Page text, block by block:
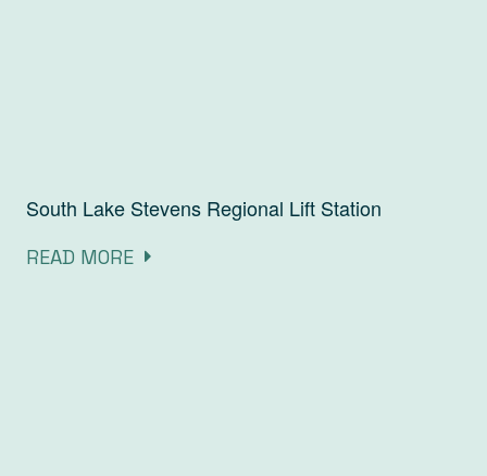
South Lake Stevens Regional Lift Station
READ MORE